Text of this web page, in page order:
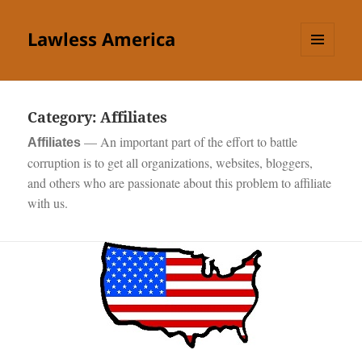
Lawless America
Category:Affiliates
Affiliates —An important part of the effort to battle
corruption is to get all organizations, websites, bloggers,
and others who are passionate about this problem to affiliate
with us.